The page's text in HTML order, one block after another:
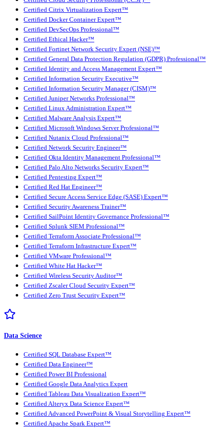
Certified Citrix Virtualization Expert™
Certified Docker Container Expert™
Certified DevSecOps Professional™
Certified Ethical Hacker™
Certified Fortinet Network Security Expert (NSE)™
Certified General Data Protection Regulation (GDPR) Professional™
Certified Identity and Access Management Expert™
Certified Information Security Executive™
Certified Information Security Manager (CISM)™
Certified Juniper Networks Professional™
Certified Linux Administration Expert™
Certified Malware Analysis Expert™
Certified Microsoft Windows Server Professional™
Certified Nutanix Cloud Professional™
Certified Network Security Engineer™
Certified Okta Identity Management Professional™
Certified Palo Alto Networks Security Expert™
Certified Pentesting Expert™
Certified Red Hat Engineer™
Certified Secure Access Service Edge (SASE) Expert™
Certified Security Awareness Trainer™
Certified SailPoint Identity Governance Professional™
Certified Splunk SIEM Professional™
Certified Terraform Associate Professional™
Certified Terraform Infrastructure Expert™
Certified VMware Professional™
Certified White Hat Hacker™
Certified Wireless Security Auditor™
Certified Zscaler Cloud Security Expert™
Certified Zero Trust Security Expert™
Data Science
Certified SQL Database Expert™
Certified Data Engineer™
Certified Power BI Professional
Certified Google Data Analytics Expert
Certified Tableau Data Visualization Expert™
Certified Alteryx Data Science Expert™
Certified Advanced PowerPoint & Visual Storytelling Expert™
Certified Apache Spark Expert™